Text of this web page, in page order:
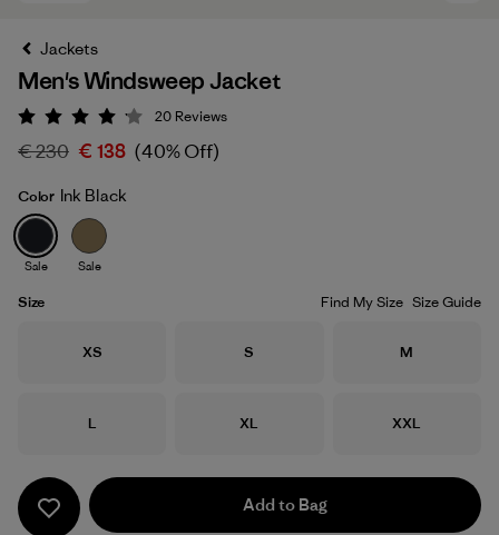
Ink Black
Jackets
Men's Windsweep Jacket
Rating: 4.2 / 5
20 Reviews
€ 230 € 138 (40% Off)
Color Ink Black
Sale Sale
Size Find My Size Size Guide
Size
XS Size
S Size
M
Size
L Size
XL Size
XXL
Add to Bag